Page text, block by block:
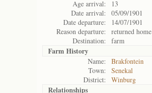
Age arrival:
13
Date arrival:
05/09/1901
Date departure:
14/07/1901
Reason departure:
returned home
Destination:
farm
Farm History
Name:
Brakfontein
Town:
Senekal
District:
Winburg
Relationships